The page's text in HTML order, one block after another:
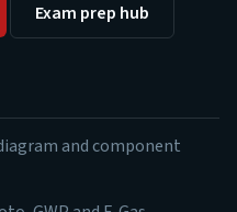
Exam prep hub
and component